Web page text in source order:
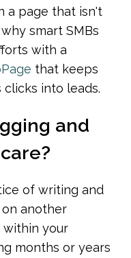
a page that isn't
smart SMBs
that keeps
into leads.
and
of writing and
another
within your
months or years